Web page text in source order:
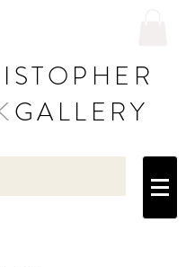
GALLERY